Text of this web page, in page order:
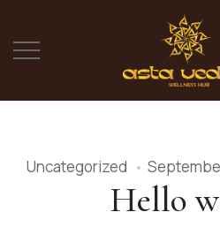
Uncategorized
Hello